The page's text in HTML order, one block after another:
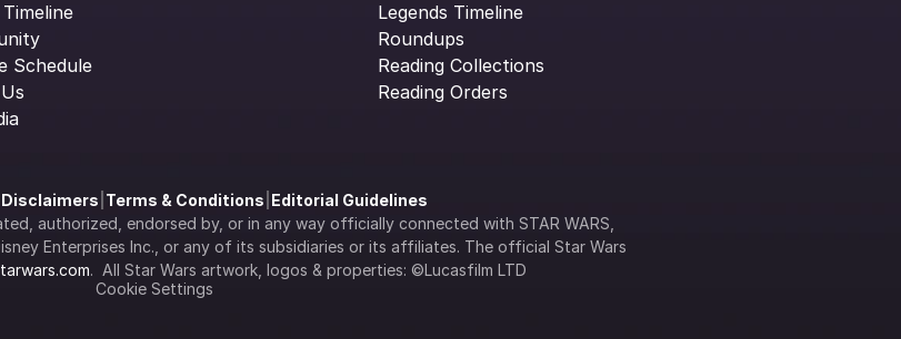
Schedule
Legends Timeline
Roundups
Reading Collections
Reading Orders
Disclaimers Terms & Conditions Editorial Guidelines
authorized, endorsed by, or in any way officially connected with STAR WARS,
Enterprises Inc., or any of its subsidiaries or its affiliates. The official Star Wars
.  All Star Wars artwork, logos & properties: ©Lucasfilm LTD
Cookie Settings